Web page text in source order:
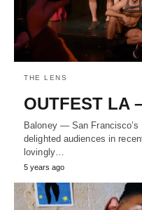
THE LENS
OUTFEST LA
Baloney — San
delighted audiences in
lovingly…
5 years ago